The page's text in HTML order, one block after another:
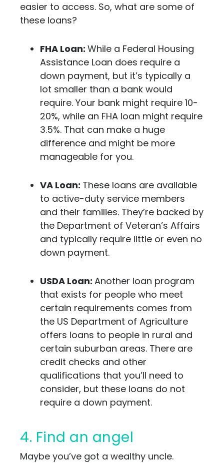
easier to access. So, what are some of
these loans?
FHA Loan: While a Federal Housing
Assistance Loan does require a
down payment, but it’s typically a
lot smaller than a bank would
require. Your bank might require 10-
20%, while an FHA loan might require
3.5%. That can make a huge
difference and might be more
manageable for you.
VA Loan: These loans are available
to active-duty service members
and their families. They’re backed by
the Department of Veteran’s Affairs
and typically require little or even no
down payment.
USDA Loan: Another loan program
that exists for people who meet
certain requirements comes from
the US Department of Agriculture
offers loans to people in rural and
certain suburban areas. There are
credit checks and other
qualifications that you’ll need to
consider, but these loans do not
require a down payment.
4. Find an angel
Maybe you’ve got a wealthy uncle.